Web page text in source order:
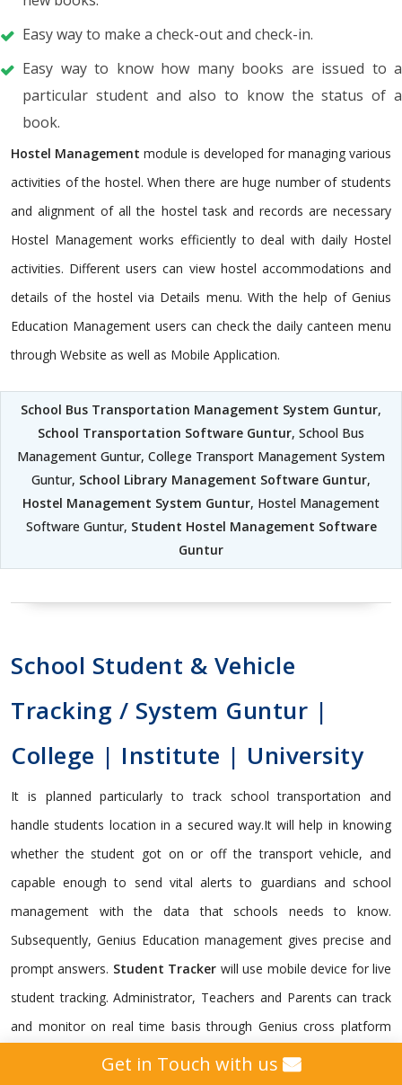
Easy way to make a check-out and check-in.
Easy way to know how many books are issued to a
particular student and also to know the status of a
book.
Hostel Management module is developed for managing various
activities of the hostel. When there are huge number of students
and alignment of all the hostel task and records are necessary
Hostel Management works efficiently to deal with daily Hostel
activities. Different users can view hostel accommodations and
details of the hostel via Details menu. With the help of Genius
Education Management users can check the daily canteen menu
through Website as well as Mobile Application.
School Bus Transportation Management System Guntur,
School Transportation Software Guntur, School Bus
Management Guntur, College Transport Management System
Guntur, School Library Management Software Guntur,
Hostel Management System Guntur, Hostel Management
Software Guntur, Student Hostel Management Software
Guntur
School Student & Vehicle
Tracking / System Guntur |
College | Institute | University
It is planned particularly to track school transportation and
handle students location in a secured way.It will help in knowing
whether the student got on or off the transport vehicle, and
capable enough to send vital alerts to guardians and school
management with the data that schools needs to know.
Subsequently, Genius Education management gives precise and
prompt answers. Student Tracker will use mobile device for live
student tracking. Administrator, Teachers and Parents can track
and monitor on real time basis through Genius cross platform
framework. It is indispensable for a school to monitor its
Get in Touch with us